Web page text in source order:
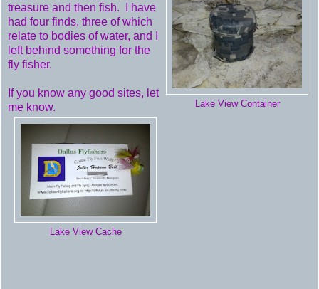
Lake View Container
treasure and then fish. I have
had four finds, three of which
relate to bodies of water, and I
left behind something for the
fly fisher.
If you know any good sites, let
me know.
Lake View Cache